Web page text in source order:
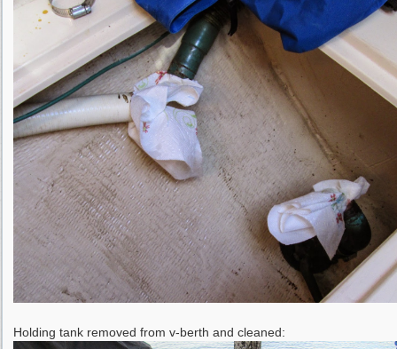
Holding tank removed from v-berth and cleaned: